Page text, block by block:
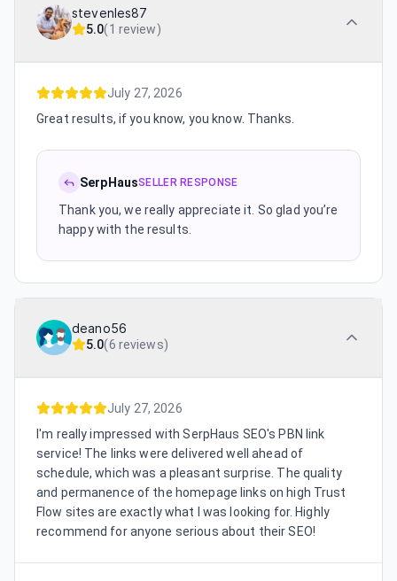
stevenles87
5.0(1 review)
July 27, 2026
Great results, if you know, you know. Thanks.
SerpHausSELLER RESPONSE
Thank you, we really appreciate it. So glad you’re
happy with the results.
deano56
5.0(6 reviews)
July 27, 2026
I'm really impressed with SerpHaus SEO's PBN link
service! The links were delivered well ahead of
schedule, which was a pleasant surprise. The quality
and permanence of the homepage links on high Trust
Flow sites are exactly what I was looking for. Highly
recommend for anyone serious about their SEO!